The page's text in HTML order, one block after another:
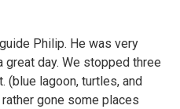
Philip. He was very
great day. We stopped three
(blue lagoon, turtles, and
gone some places